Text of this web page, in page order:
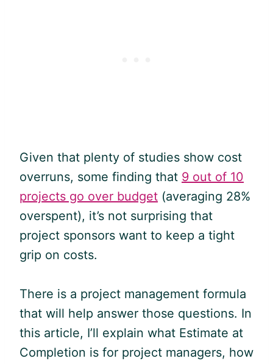
Given that plenty of studies show cost
overruns, some finding that 9 out of 10
projects go over budget (averaging 28%
overspent), it’s not surprising that
project sponsors want to keep a tight
grip on costs.
There is a project management formula
that will help answer those questions. In
this article, I’ll explain what Estimate at
Completion is for project managers, how